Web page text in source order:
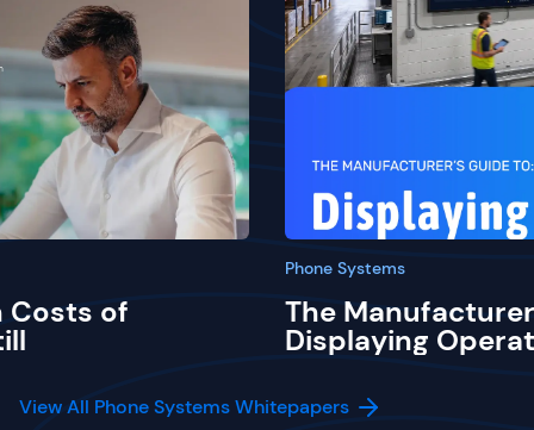
Costs of
Phone Systems
The
Displaying
View All Phone Systems Whitepapers